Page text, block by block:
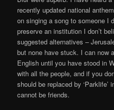
recently updated national
on singing a song to someone I
preserve an institution I don’t
suggested alternatives –
but none have stuck. I can now
English until you have stood in
with all the people, and if you
should be replaced by ‘Parklife’
cannot be friends.